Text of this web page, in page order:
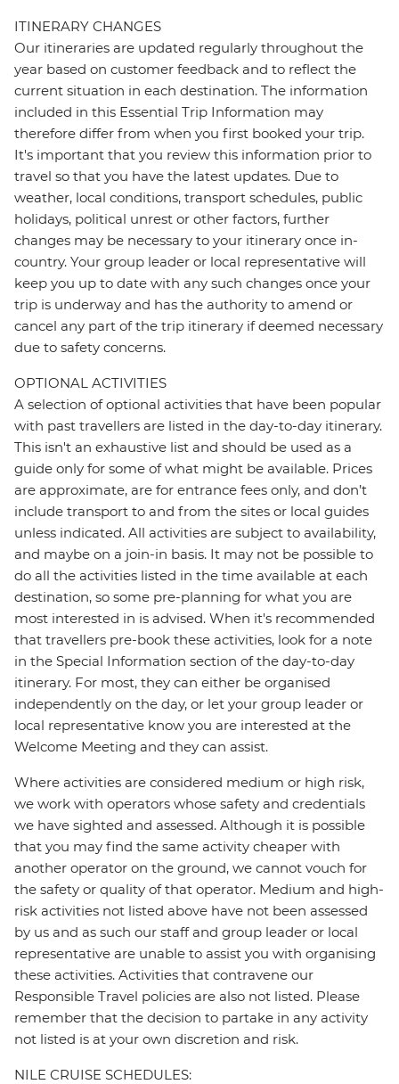
ITINERARY CHANGES
Our itineraries are updated regularly throughout the
year based on customer feedback and to reflect the
current situation in each destination. The information
included in this Essential Trip Information may
therefore differ from when you first booked your trip.
It's important that you review this information prior to
travel so that you have the latest updates. Due to
weather, local conditions, transport schedules, public
holidays, political unrest or other factors, further
changes may be necessary to your itinerary once in-
country. Your group leader or local representative will
keep you up to date with any such changes once your
trip is underway and has the authority to amend or
cancel any part of the trip itinerary if deemed necessary
due to safety concerns.
OPTIONAL ACTIVITIES
A selection of optional activities that have been popular
with past travellers are listed in the day-to-day itinerary.
This isn't an exhaustive list and should be used as a
guide only for some of what might be available. Prices
are approximate, are for entrance fees only, and don’t
include transport to and from the sites or local guides
unless indicated. All activities are subject to availability,
and maybe on a join-in basis. It may not be possible to
do all the activities listed in the time available at each
destination, so some pre-planning for what you are
most interested in is advised. When it's recommended
that travellers pre-book these activities, look for a note
in the Special Information section of the day-to-day
itinerary. For most, they can either be organised
independently on the day, or let your group leader or
local representative know you are interested at the
Welcome Meeting and they can assist.
Where activities are considered medium or high risk,
we work with operators whose safety and credentials
we have sighted and assessed. Although it is possible
that you may find the same activity cheaper with
another operator on the ground, we cannot vouch for
the safety or quality of that operator. Medium and high-
risk activities not listed above have not been assessed
by us and as such our staff and group leader or local
representative are unable to assist you with organising
these activities. Activities that contravene our
Responsible Travel policies are also not listed. Please
remember that the decision to partake in any activity
not listed is at your own discretion and risk.
NILE CRUISE SCHEDULES: